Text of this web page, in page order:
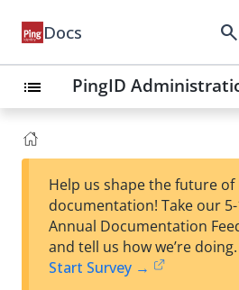
Docs search
list PingID
Help us shape the future of
documentation! Take our
Annual Documentation
and tell us how we’re doing.
Start Survey →